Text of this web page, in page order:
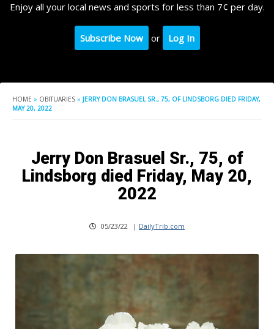
Enjoy all your local news and sports for less than 7¢ per day.
Subscribe Now or Log In
HOME » OBITUARIES » JERRY DON BRASUEL SR., 75, OF LINDSBORG DIED FRIDAY,
MAY 20, 2022
Jerry Don Brasuel Sr., 75, of
Lindsborg died Friday, May 20,
2022
05/23/22 | DailyTrib.com